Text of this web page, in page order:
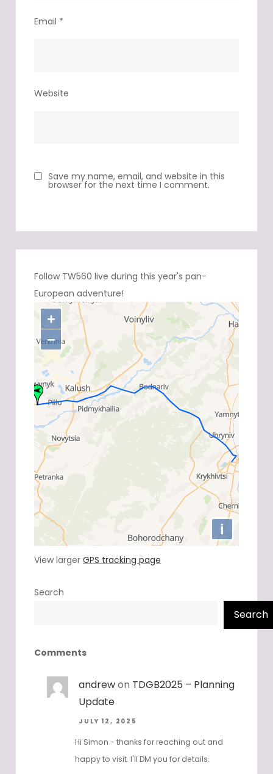
Email *
Website
Save my name, email, and website in this
browser for the next time I comment.
Follow TW560 live during this year's pan-
European adventure!
View largerGPS tracking page
Search
Search
Comments
andrewon TDGB2025 – Planning
Update
JULY 12, 2025
Hi Simon - thanks for reaching out and
happy to visit. I'll DM you for details.